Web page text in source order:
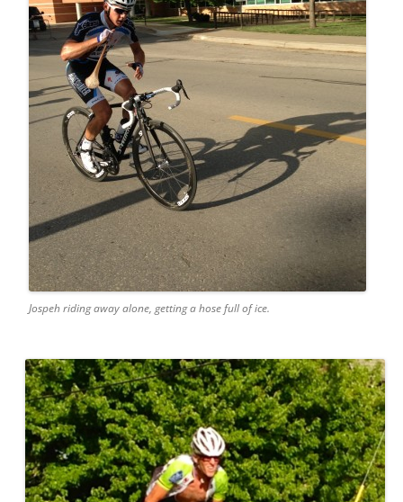
Jospeh riding away alone, getting a hose full of ice.